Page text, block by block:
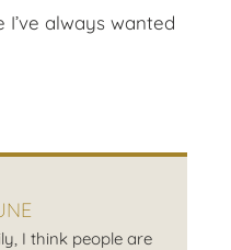
always wanted
I think people are